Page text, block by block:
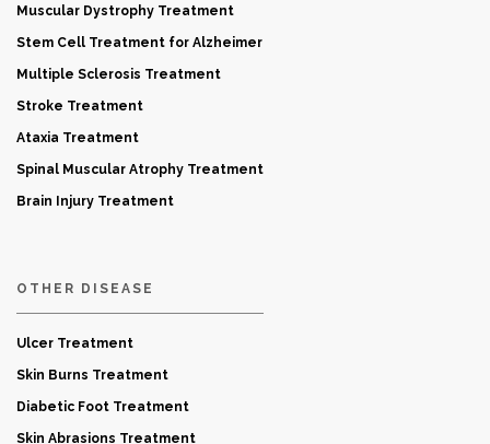
Muscular Dystrophy Treatment
Stem Cell Treatment for Alzheimer
Multiple Sclerosis Treatment
Stroke Treatment
Ataxia Treatment
Spinal Muscular Atrophy Treatment
Brain Injury Treatment
OTHER DISEASE
Ulcer Treatment
Skin Burns Treatment
Diabetic Foot Treatment
Skin Abrasions Treatment